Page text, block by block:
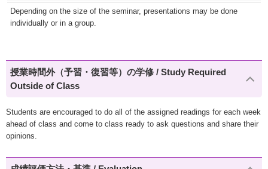
Depending on the size of the seminar, presentations may be done
individually or in a group.
授業時間外（予習・復習等）の学修 / Study Required
Outside of Class
Students are encouraged to do all of the assigned readings for each week
ahead of class and come to class ready to ask questions and share their
opinions.